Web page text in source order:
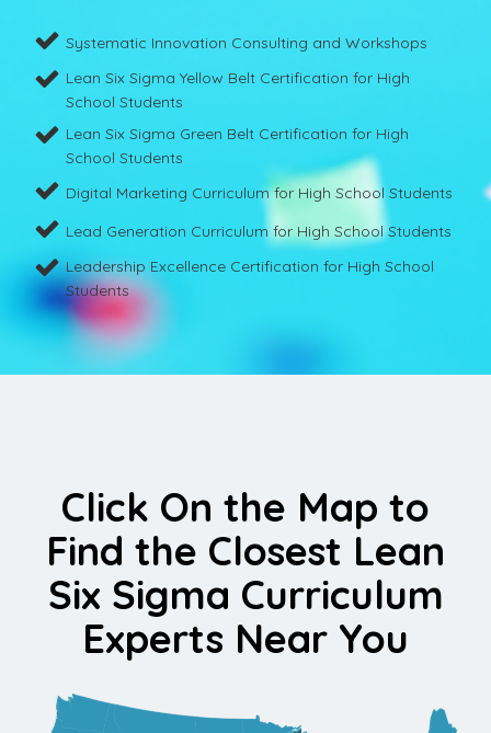
Systematic Innovation Consulting and Workshops
Lean Six Sigma Yellow Belt Certification for High
School Students
Lean Six Sigma Green Belt Certification for High
School Students
Digital Marketing Curriculum for High School Students
Lead Generation Curriculum for High School Students
Leadership Excellence Certification for High School
Students
Click On the Map to
Find the Closest Lean
Six Sigma Curriculum
Experts Near You